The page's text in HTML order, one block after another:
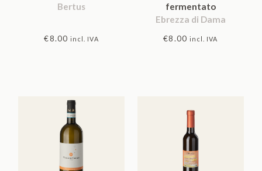
Bertus
€8.00 incl. IVA
fermentato
Ebrezza di Dama
€8.00 incl. IVA